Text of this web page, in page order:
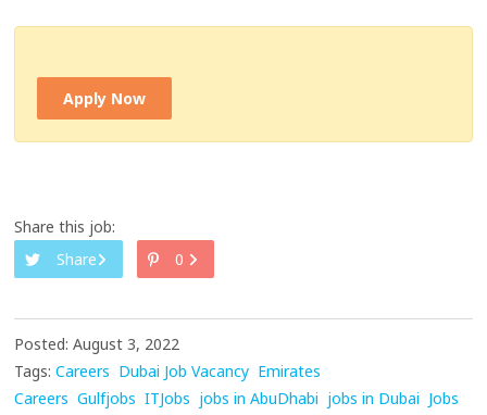
Apply Now
Share this job:
Share
0
Posted: August 3, 2022
Tags: Careers Dubai Job Vacancy Emirates
Careers Gulfjobs ITJobs jobs in AbuDhabi jobs in Dubai Jobs